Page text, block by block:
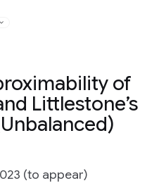
of
Littlestone’s
(to appear)